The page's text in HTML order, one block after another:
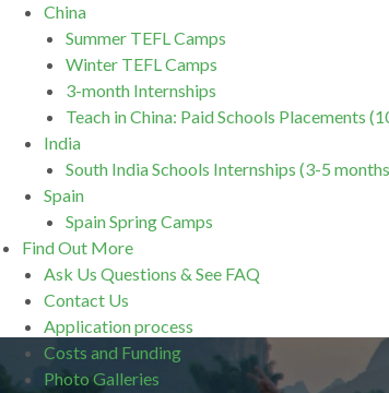
China
Summer TEFL Camps
Winter TEFL Camps
3-month Internships
Teach in China: Paid Schools Placements
India
South India Schools Internships (3-5
Spain
Spain Spring Camps
Find Out More
Ask Us Questions & See FAQ
Contact Us
Application process
Costs and Funding
Photo Galleries